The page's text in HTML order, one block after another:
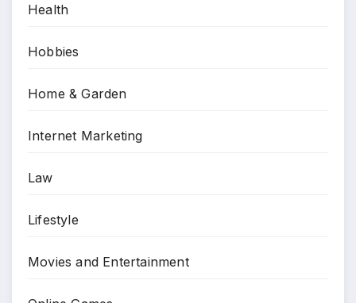
Health
Hobbies
Home & Garden
Internet Marketing
Law
Lifestyle
Movies and Entertainment